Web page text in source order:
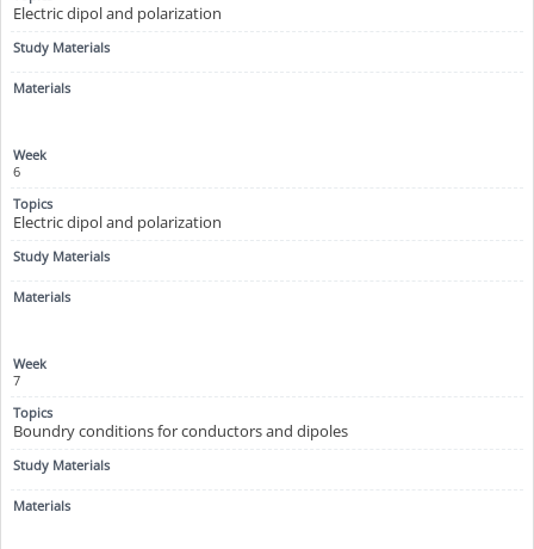
Electric dipol and polarization
6
Electric dipol and polarization
7
Boundry conditions for conductors and dipoles